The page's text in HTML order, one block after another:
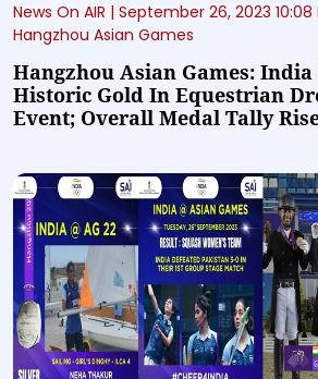
News On AIR | September 26, 2023 10:08
Hangzhou Asian Games
Hangzhou Asian Games: India
Historic Gold In Equestrian
Event; Overall Medal Tally